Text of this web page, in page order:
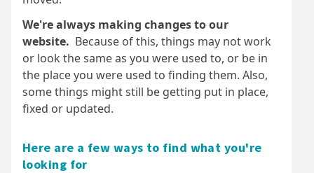
We're always making changes to our
website. Because of this, things may not work
or look the same as you were used to, or be in
the place you were used to finding them. Also,
some things might still be getting put in place,
fixed or updated.
Here are a few ways to find what you're
looking for